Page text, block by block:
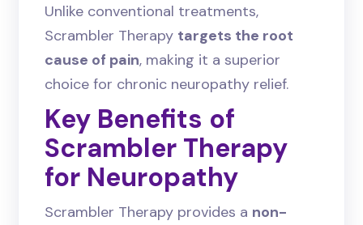
Unlike conventional treatments,
Scrambler Therapy targets the root
cause of pain, making it a superior
choice for chronic neuropathy relief.
Key Benefits of
Scrambler Therapy
for Neuropathy
Scrambler Therapy provides a non-